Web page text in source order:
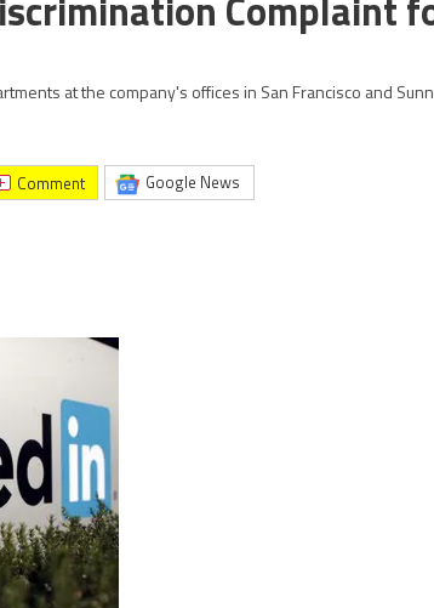
Complaint
at the company's offices in San Francisco and
comment Google News